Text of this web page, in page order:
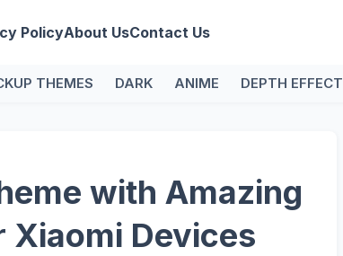
PolicyAbout UsContact Us
THEMES DARK ANIME DEPTH EFFECT
with Amazing
Xiaomi Devices